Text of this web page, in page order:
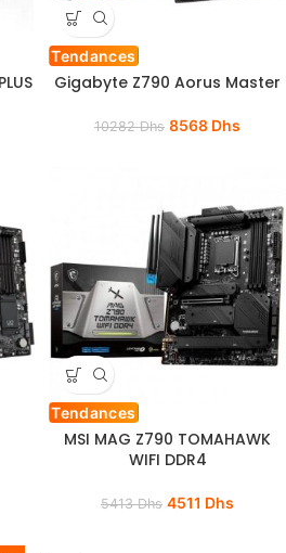
Tendances
Gigabyte Z790 Aorus Master
10282Dhs 8568 Dhs
Tendances
MSI MAG Z790 TOMAHAWK
WIFI DDR4
5413Dhs 4511 Dhs